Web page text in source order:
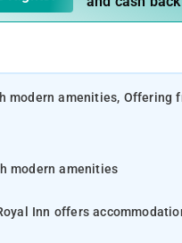
modern amenities, Offering
modern amenities
Inn offers